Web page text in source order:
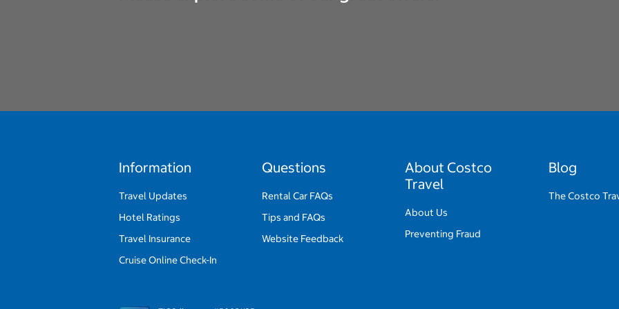
Information
Travel Updates
Hotel Ratings
Travel Insurance
Cruise Online Check-In
Questions
Rental Car FAQs
Tips and FAQs
Website Feedback
About Costco
Travel
About Us
Preventing Fraud
Blog
The Costco